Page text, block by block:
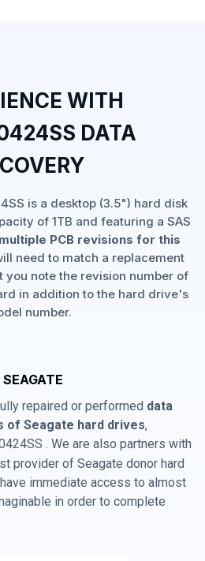
WITH
DATA
is a desktop (3.5") hard disk
of 1TB and featuring a SAS
PCB revisions for this
need to match a replacement
you note the revision number of
in addition to the hard drive's
number.
repaired or performed data
of Seagate hard drives,
. We are also partners with
provider of Seagate donor hard
immediate access to almost
in order to complete